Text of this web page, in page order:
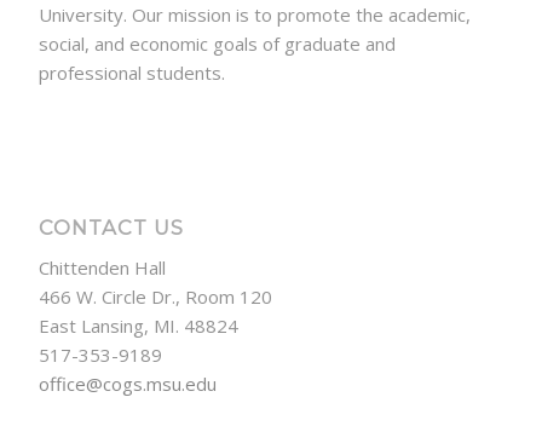
University. Our mission is to promote the academic,
social, and economic goals of graduate and
professional students.
CONTACT US
Chittenden Hall
466 W. Circle Dr., Room 120
East Lansing, MI. 48824
517-353-9189
office@cogs.msu.edu